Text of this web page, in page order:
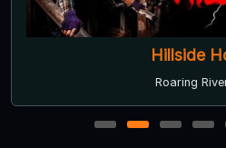
Hillside
Roaring
1 2 3 4